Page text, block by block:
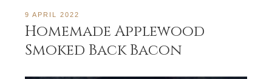
9 APRIL 2022
Homemade Applewood
Smoked Back Bacon